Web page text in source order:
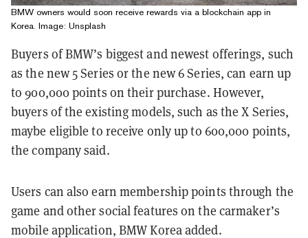
BMW owners would soon receive rewards via a blockchain app in
Korea. Image: Unsplash
Buyers of BMW’s biggest and newest offerings, such
as the new 5 Series or the new 6 Series, can earn up
to 900,000 points on their purchase. However,
buyers of the existing models, such as the X Series,
maybe eligible to receive only up to 600,000 points,
the company said.
Users can also earn membership points through the
game and other social features on the carmaker’s
mobile application, BMW Korea added.